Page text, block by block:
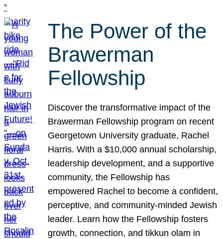
The Power of the
Brawerman
Fellowship
Discover the transformative impact of the
Brawerman Fellowship program on recent
Georgetown University graduate, Rachel
Harris. With a $10,000 annual scholarship,
leadership development, and a supportive
community, the Fellowship has
empowered Rachel to become a confident,
perceptive, and community-minded Jewish
leader. Learn how the Fellowship fosters
growth, connection, and tikkun olam in